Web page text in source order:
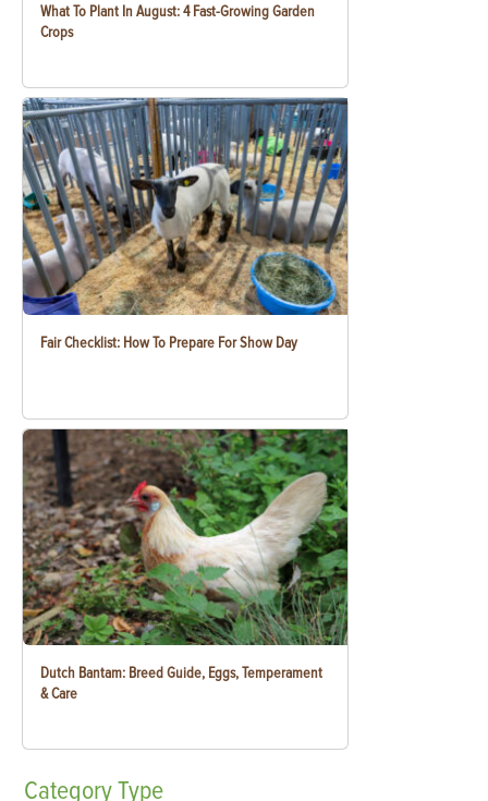
What To Plant In August: 4 Fast-Growing Garden
Crops
Fair Checklist: How To Prepare For Show Day
Dutch Bantam: Breed Guide, Eggs, Temperament
& Care
CategoryType